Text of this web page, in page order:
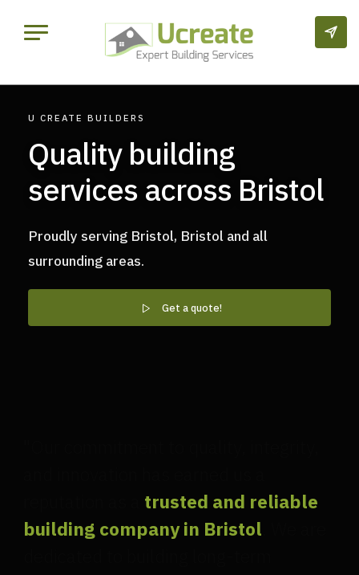
U CREATE BUILDERS
Quality building
services across Bristol
Proudly serving Bristol, Bristol and all
surrounding areas.
Get a quote!
trusted and reliable
building company in Bristol